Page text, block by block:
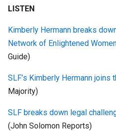
LISTEN
Kimberly Hermann breaks
Network of Enlightened
Guide)
SLF’s Kimberly Hermann joins
Majority)
SLF breaks down legal
(John Solomon Reports)